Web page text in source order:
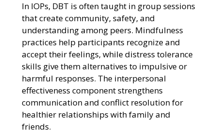
In IOPs, DBT is often taught in group sessions
that create community, safety, and
understanding among peers. Mindfulness
practices help participants recognize and
accept their feelings, while distress tolerance
skills give them alternatives to impulsive or
harmful responses. The interpersonal
effectiveness component strengthens
communication and conflict resolution for
healthier relationships with family and
friends.